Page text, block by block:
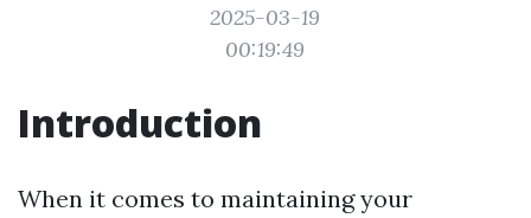
2025-03-19
00:19:49
Introduction
When it comes to maintaining your